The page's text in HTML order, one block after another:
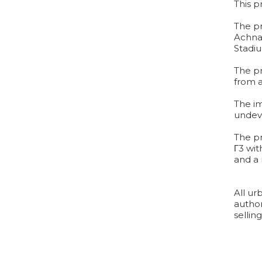
This
The
The
from
The
The
Γ3
and a
All